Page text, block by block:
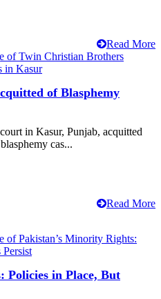
Read More
of Blasphemy
in Kasur, Punjab, acquitted
cas...
Read More
Policies in Place, But